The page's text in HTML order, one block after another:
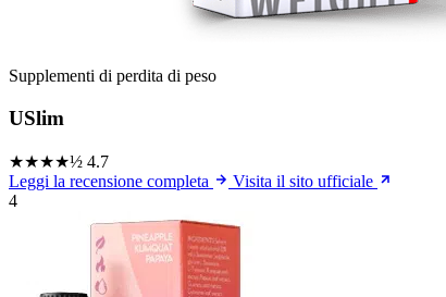
Supplementi di perdita di peso
USlim
★★★★½ 4.7
Leggi la recensione completa
Visita il sito ufficiale
4